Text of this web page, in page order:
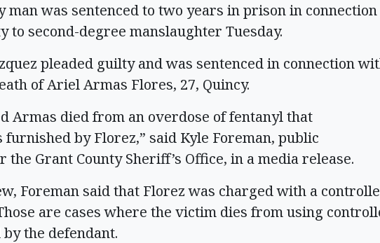
man was sentenced to two years in prison in connection
to second-degree manslaughter Tuesday.
pleaded guilty and was sentenced in connection
of Ariel Armas Flores, 27, Quincy.
Armas died from an overdose of fentanyl that
by Florez,” said Kyle Foreman, public
Grant County Sheriff’s Office, in a media release.
Foreman said that Florez was charged with a
are cases where the victim dies from using
the defendant.